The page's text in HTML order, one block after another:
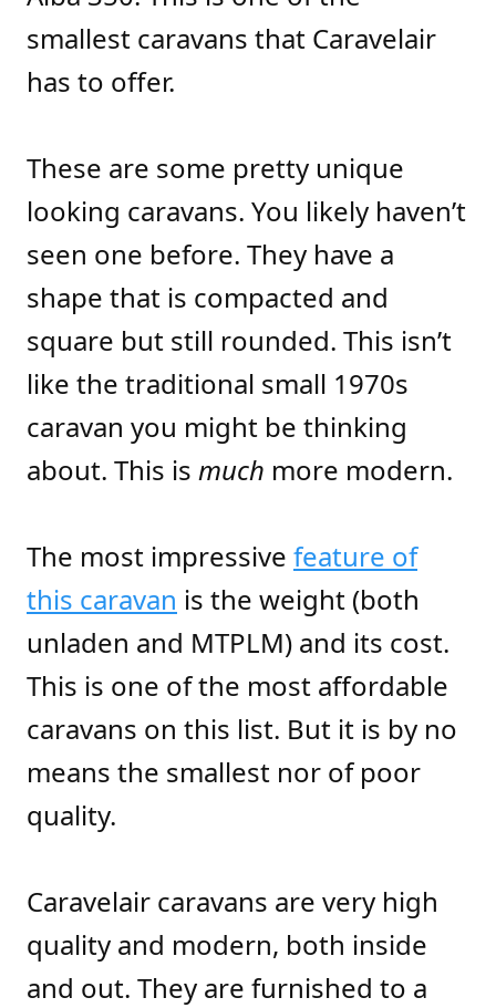
smallest caravans that Caravelair
has to offer.
These are some pretty unique
looking caravans. You likely haven’t
seen one before. They have a
shape that is compacted and
square but still rounded. This isn’t
like the traditional small 1970s
caravan you might be thinking
about. This is much more modern.
The most impressive feature of
this caravan is the weight (both
unladen and MTPLM) and its cost.
This is one of the most affordable
caravans on this list. But it is by no
means the smallest nor of poor
quality.
Caravelair caravans are very high
quality and modern, both inside
and out. They are furnished to a